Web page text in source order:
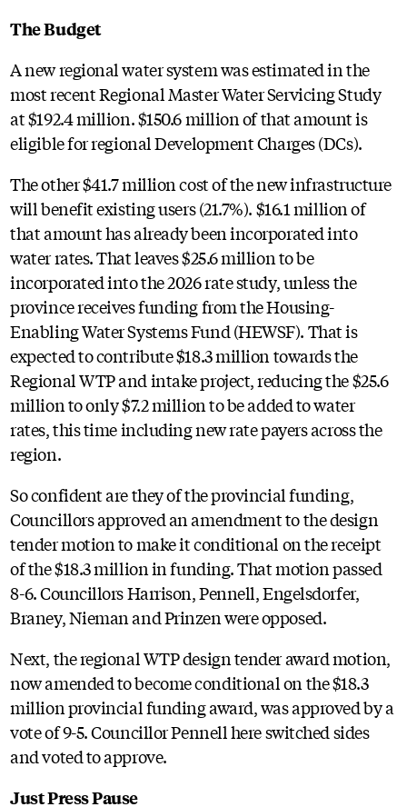
The Budget
A new regional water system was estimated in the
most recent Regional Master Water Servicing Study
at $192.4 million. $150.6 million of that amount is
eligible for regional Development Charges (DCs).
The other $41.7 million cost of the new infrastructure
will benefit existing users (21.7%). $16.1 million of
that amount has already been incorporated into
water rates. That leaves $25.6 million to be
incorporated into the 2026 rate study, unless the
province receives funding from the Housing-
Enabling Water Systems Fund (HEWSF). That is
expected to contribute $18.3 million towards the
Regional WTP and intake project, reducing the $25.6
million to only $7.2 million to be added to water
rates, this time including new rate payers across the
region.
So confident are they of the provincial funding,
Councillors approved an amendment to the design
tender motion to make it conditional on the receipt
of the $18.3 million in funding. That motion passed
8-6. Councillors Harrison, Pennell, Engelsdorfer,
Braney, Nieman and Prinzen were opposed.
Next, the regional WTP design tender award motion,
now amended to become conditional on the $18.3
million provincial funding award, was approved by a
vote of 9-5. Councillor Pennell here switched sides
and voted to approve.
Just Press Pause